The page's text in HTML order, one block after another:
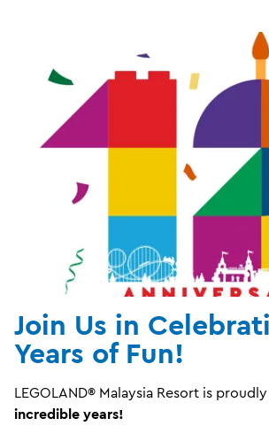
Join Us in
Years of Fun!
LEGOLAND® Malaysia Resort is
incredible years!